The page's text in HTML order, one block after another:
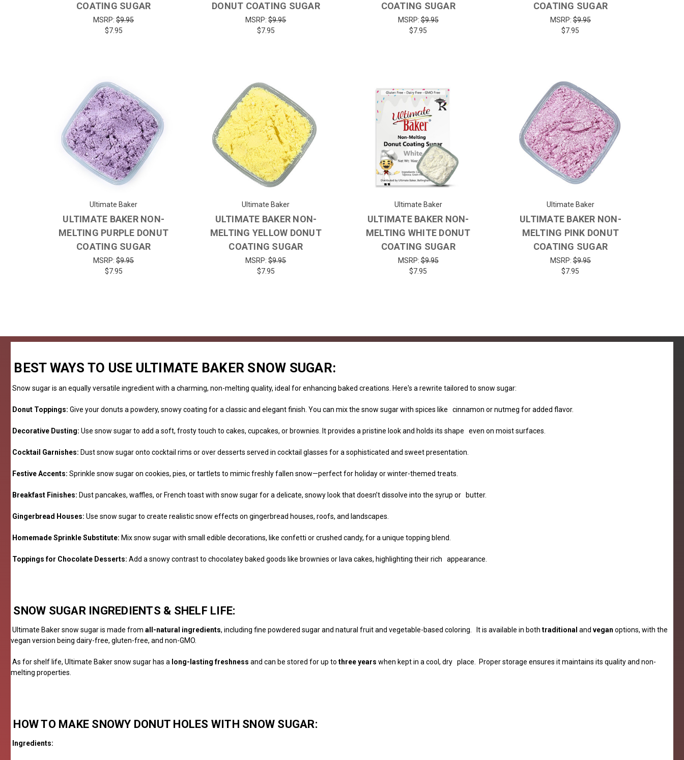
COATING SUGAR
MSRP:$9.95
$7.95
DONUT COATING SUGAR
MSRP:$9.95
$7.95
COATING SUGAR
MSRP:$9.95
$7.95
COATING SUGAR
MSRP:$9.95
$7.95
Ultimate Baker
ULTIMATE BAKER NON-
MELTING PURPLE DONUT
COATING SUGAR
MSRP:$9.95
$7.95
Ultimate Baker
ULTIMATE BAKER NON-
MELTING YELLOW DONUT
COATING SUGAR
MSRP:$9.95
$7.95
Ultimate Baker
ULTIMATE BAKER NON-
MELTING WHITE DONUT
COATING SUGAR
MSRP:$9.95
$7.95
Ultimate Baker
ULTIMATE BAKER NON-
MELTING PINK DONUT
COATING SUGAR
MSRP:$9.95
$7.95
BEST WAYS TO USE ULTIMATE BAKER SNOW SUGAR:
Snow sugar is an equally versatile ingredient with a charming, non-melting quality, ideal for enhancing baked creations. Here's a rewrite tailored to snow sugar:
Donut Toppings: Give your donuts a powdery, snowy coating for a classic and elegant finish. You can mix the snow sugar with spices like cinnamon or nutmeg for added flavor.
Decorative Dusting: Use snow sugar to add a soft, frosty touch to cakes, cupcakes, or brownies. It provides a pristine look and holds its shape even on moist surfaces.
Cocktail Garnishes: Dust snow sugar onto cocktail rims or over desserts served in cocktail glasses for a sophisticated and sweet presentation.
Festive Accents: Sprinkle snow sugar on cookies, pies, or tartlets to mimic freshly fallen snow—perfect for holiday or winter-themed treats.
Breakfast Finishes: Dust pancakes, waffles, or French toast with snow sugar for a delicate, snowy look that doesn’t dissolve into the syrup or butter.
Gingerbread Houses: Use snow sugar to create realistic snow effects on gingerbread houses, roofs, and landscapes.
Homemade Sprinkle Substitute: Mix snow sugar with small edible decorations, like confetti or crushed candy, for a unique topping blend.
Toppings for Chocolate Desserts: Add a snowy contrast to chocolatey baked goods like brownies or lava cakes, highlighting their rich appearance.
SNOW SUGAR INGREDIENTS & SHELF LIFE:
Ultimate Baker snow sugar is made from all-natural ingredients, including fine powdered sugar and natural fruit and vegetable-based coloring. It is available in both traditional and vegan options, with the
vegan version being dairy-free, gluten-free, and non-GMO.
As for shelf life, Ultimate Baker snow sugar has a long-lasting freshness and can be stored for up to three years when kept in a cool, dry place. Proper storage ensures it maintains its quality and non-
melting properties.
HOW TO MAKE SNOWY DONUT HOLES WITH SNOW SUGAR:
Ingredients: